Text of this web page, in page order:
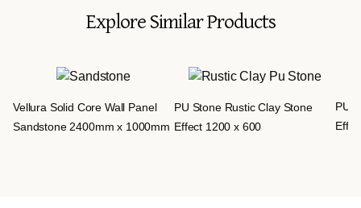
Explore Similar Products
Vellura Solid Core Wall Panel
Sandstone 2400mm x 1000mm
PU Stone Rustic Clay Stone
Effect 1200 x 600
PU